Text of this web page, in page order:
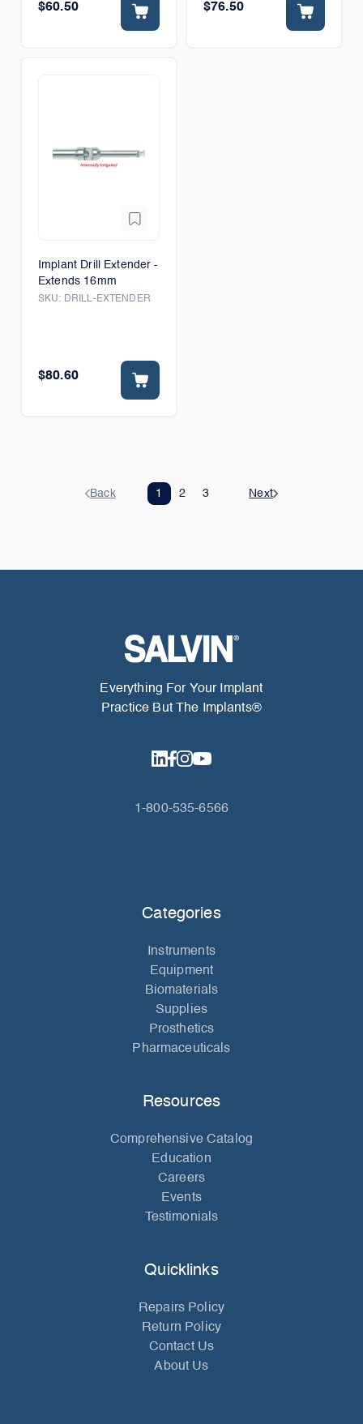
$60.50 $76.50
Implant Drill Extender -
Extends 16mm
SKU: DRILL-EXTENDER
$80.60
Back 1 2 3 Next
Everything For Your Implant
Practice But The Implants®
1-800-535-6566
Categories
Instruments
Equipment
Biomaterials
Supplies
Prosthetics
Pharmaceuticals
Resources
Comprehensive Catalog
Education
Careers
Events
Testimonials
Quicklinks
Repairs Policy
Return Policy
Contact Us
About Us